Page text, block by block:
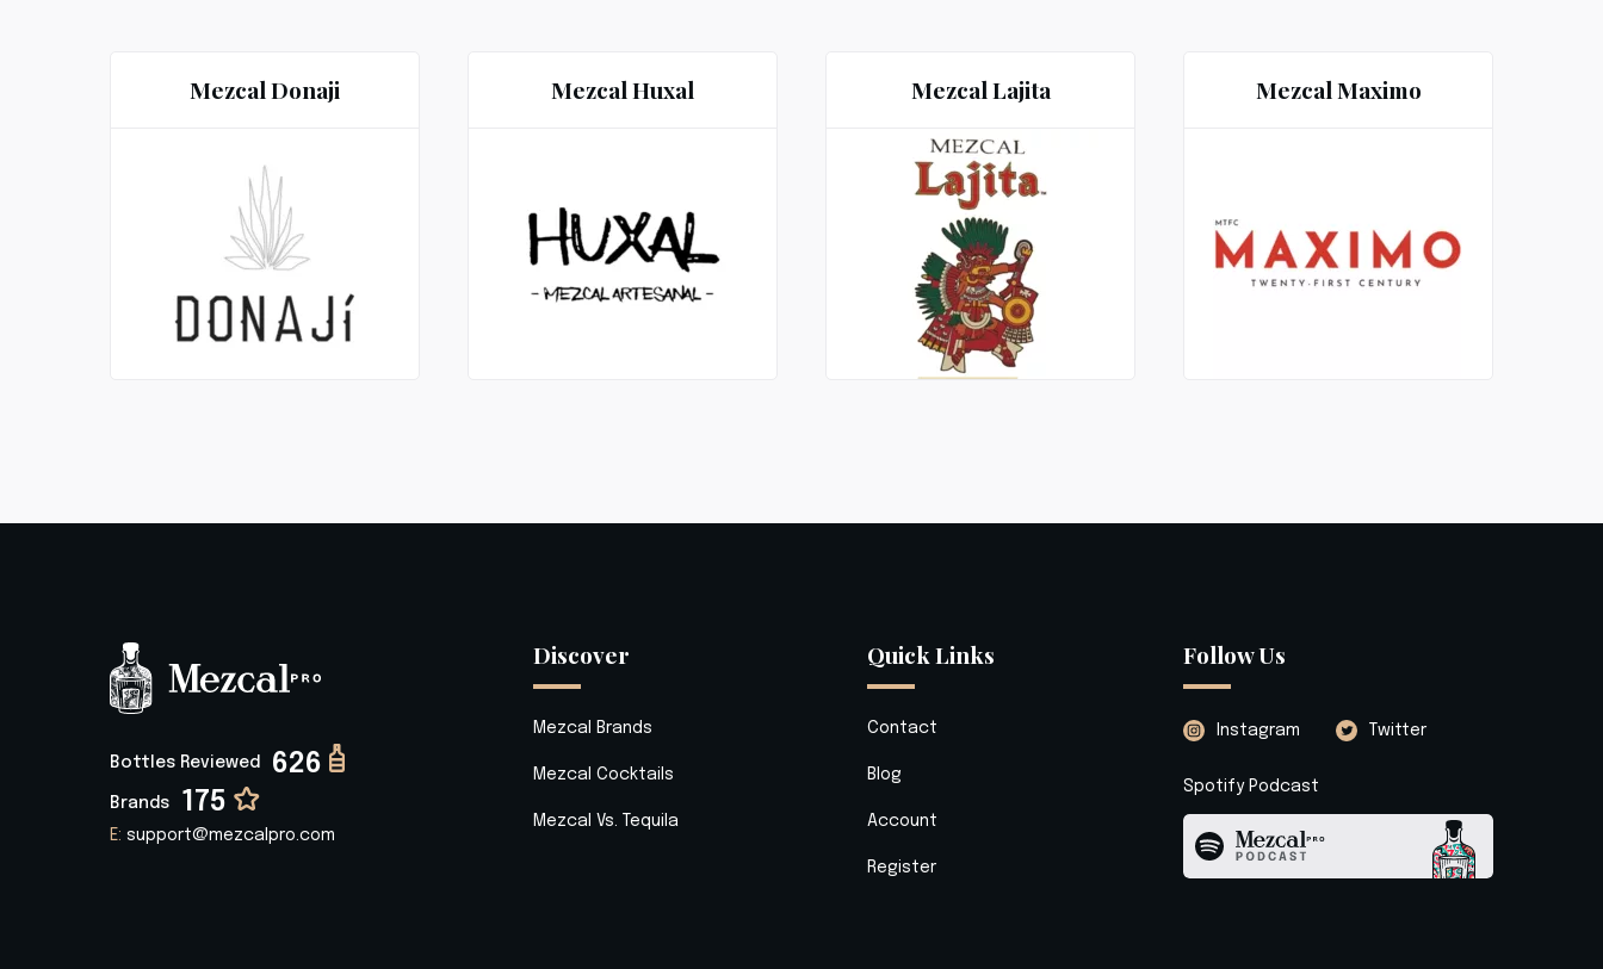
Mezcal Donaji Mezcal Huxal Mezcal Lajita Mezcal Maximo
Bottles Reviewed 626
Brands 175
E: support@mezcalpro.com
Discover
Mezcal Brands
Mezcal Cocktails
Mezcal Vs. Tequila
Quick Links
Contact
Blog
Account
Register
Follow Us
Instagram Twitter
Spotify Podcast